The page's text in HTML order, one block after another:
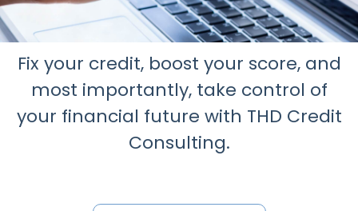
Fix your credit, boost your score, and
most importantly, take control of
your financial future with THD Credit
Consulting.